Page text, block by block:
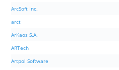
ArcSoft Inc.
arct
ArKaos S.A.
ARTech
Artpol Software